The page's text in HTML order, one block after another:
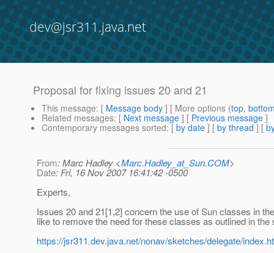
dev@jsr311.java.net
Proposal for fixing issues 20 and 21
This message: [ Message body ] [ More options (top,
Related messages: [ Next message ] [ Previous message ]
Contemporary messages sorted: [ by date ] [ by thread ] [
From: Marc Hadley <Marc.Hadley_at_Sun.COM>
Date: Fri, 16 Nov 2007 16:41:42 -0500
Experts,
Issues 20 and 21[1,2] concern the use of Sun classes in
like to remove the need for these classes as outlined in the
https://jsr311.dev.java.net/nonav/sketches/delegate/